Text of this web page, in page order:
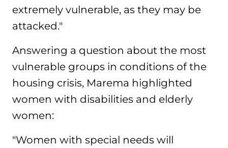
extremely vulnerable, as they may be
attacked."
Answering a question about the most
vulnerable groups in conditions of the
housing crisis, Marema highlighted
women with disabilities and elderly
women:
"Women with special needs will